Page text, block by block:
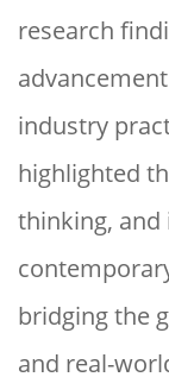
research
industry
highlighted
thinking, and
bridging the
and real-